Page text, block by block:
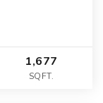
1,677
SQFT.